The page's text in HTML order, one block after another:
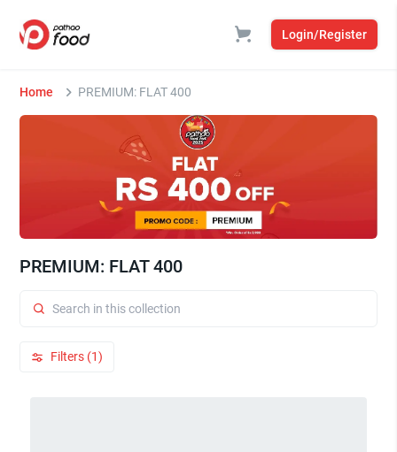
Login/Register
Home PREMIUM: FLAT 400
PREMIUM: FLAT 400
Filters (1)